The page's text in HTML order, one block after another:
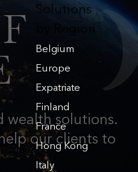
Solutions
by Region
Belgium
Europe
Expatriate
Finland
France
Hong Kong
Italy
wealth solutions.
our clients to